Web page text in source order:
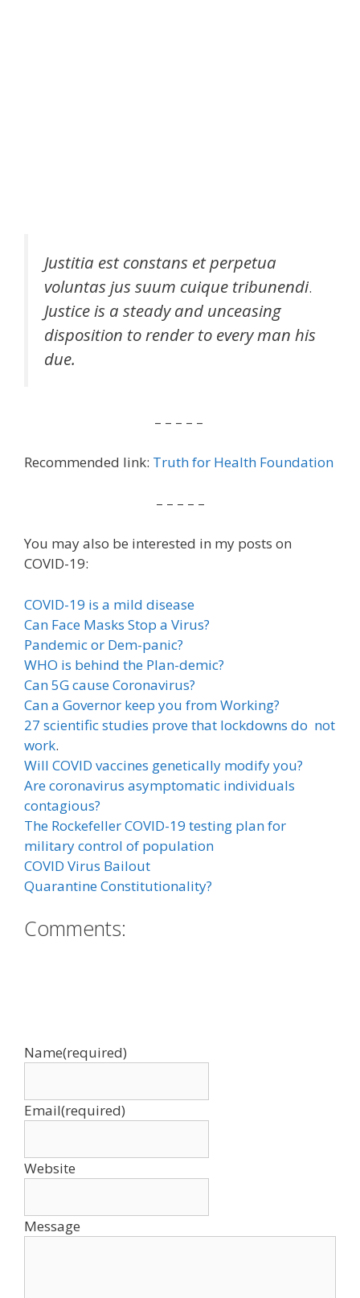
Justitia est constans et perpetua
voluntas jus suum cuique tribunendi.
Justice is a steady and unceasing
disposition to render to every man his
due.
– – – – –
Recommended link: Truth for Health Foundation
– – – – –
You may also be interested in my posts on
COVID-19:
COVID-19 is a mild disease
Can Face Masks Stop a Virus?
Pandemic or Dem-panic?
WHO is behind the Plan-demic?
Can 5G cause Coronavirus?
Can a Governor keep you from Working?
27 scientific studies prove that lockdowns do not
work.
Will COVID vaccines genetically modify you?
Are coronavirus asymptomatic individuals
contagious?
The Rockefeller COVID-19 testing plan for
military control of population
COVID Virus Bailout
Quarantine Constitutionality?
Comments:
Name(required)
Email(required)
Website
Message